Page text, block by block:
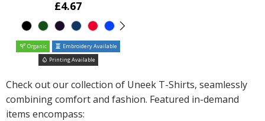
£4.67
Organic
Embroidery Available
Printing Available
Check out our collection of Uneek T-Shirts, seamlessly
combining comfort and fashion. Featured in-demand
items encompass: